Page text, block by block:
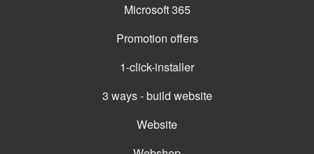
Microsoft 365
Promotion offers
1-click-installer
3 ways - build website
Website